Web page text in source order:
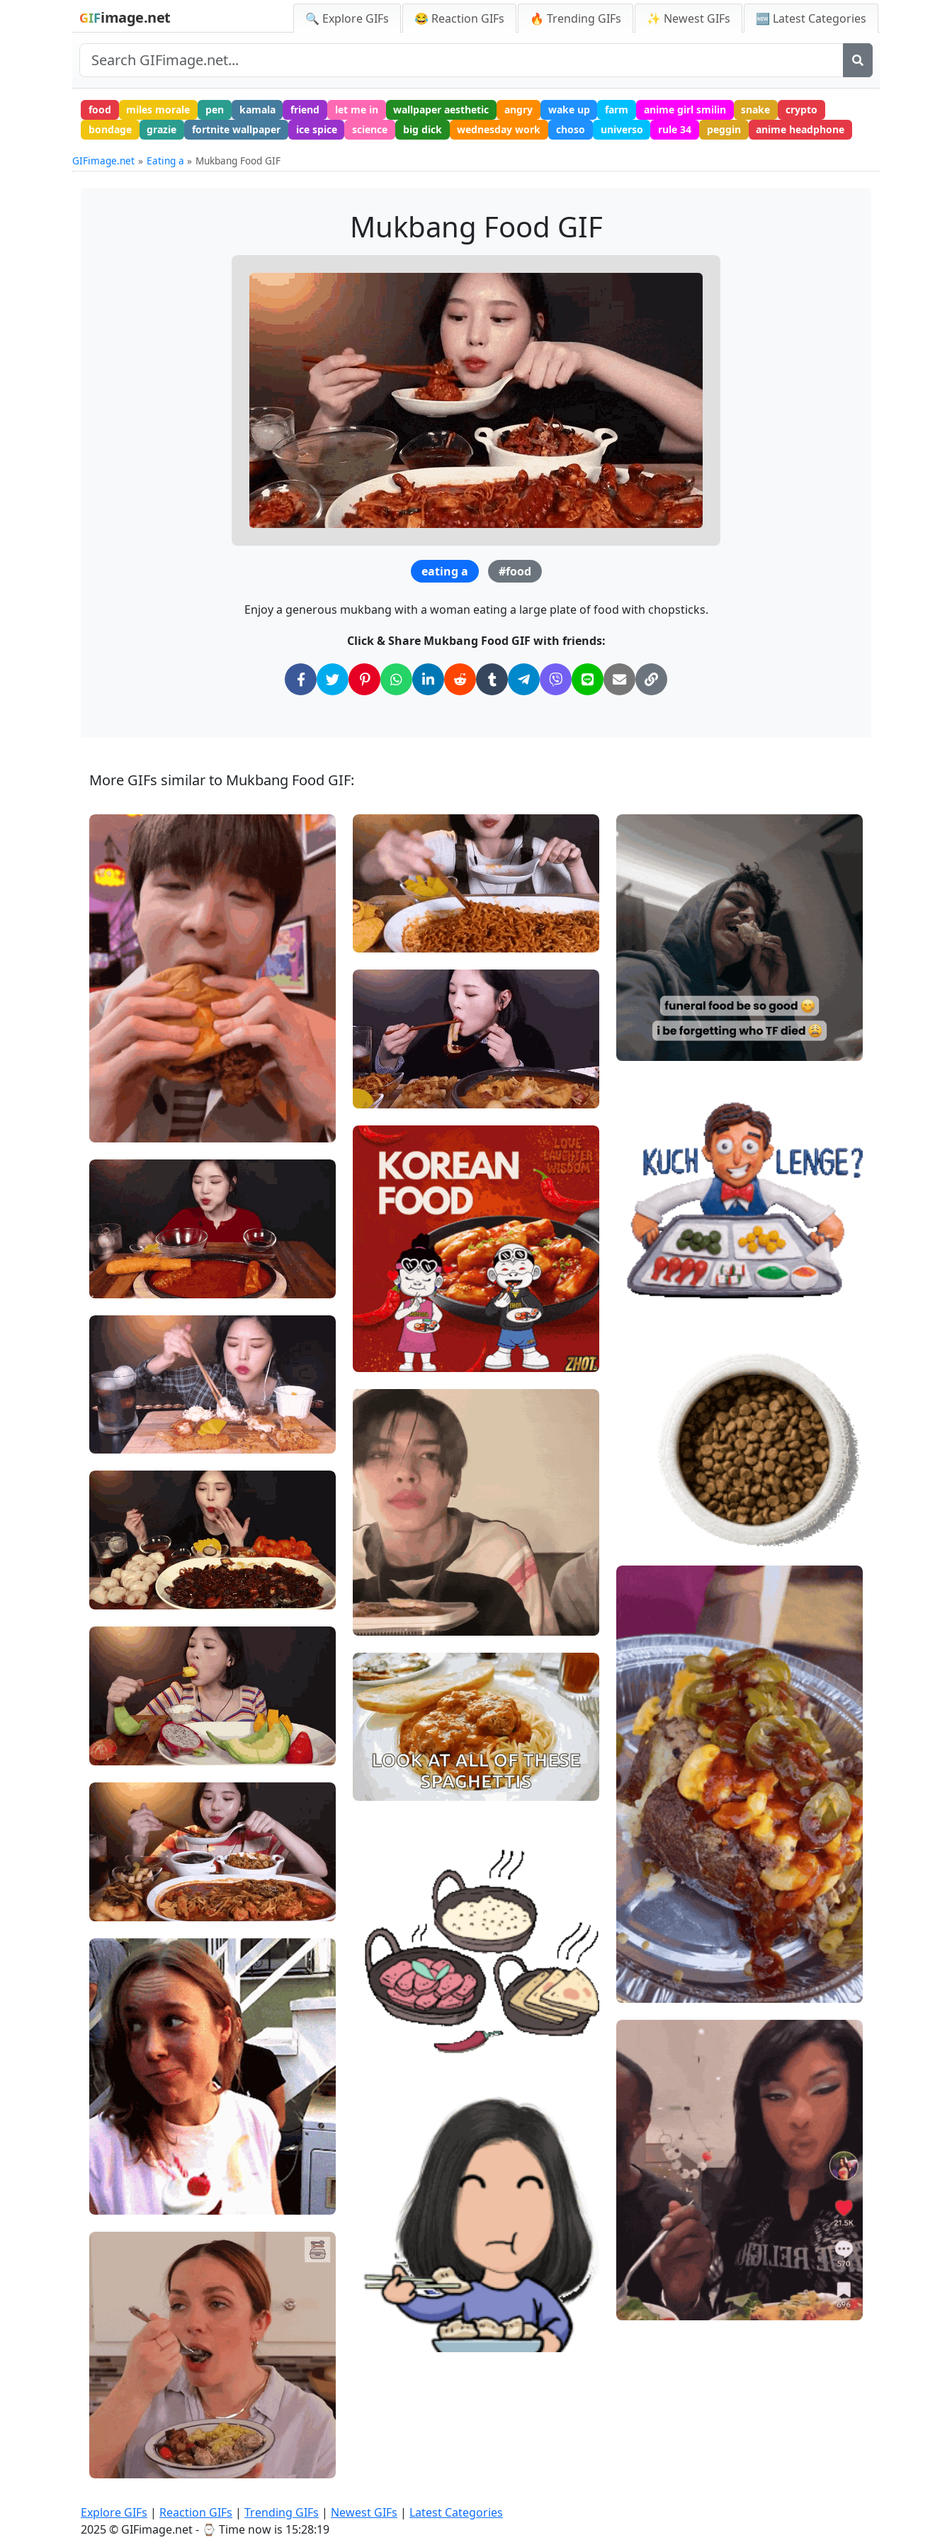
GIFimage.net 🔍 Explore GIFs 😂 Reaction GIFs 🔥 Trending GIFs ✨ Newest GIFs 🆕 Latest Categories
food miles morale pen kamala friend let me in wallpaper aesthetic angry wake up farm anime girl smilin snake
crypto
bondage
grazie fortnite wallpaper ice spice science big dick wednesday work choso universo rule 34 peggin anime headphone
GIFimage.net Eating a Mukbang Food GIF
Mukbang Food GIF
eating a #food
Enjoy a generous mukbang with a woman eating a large plate of food with chopsticks.
Click & Share Mukbang Food GIF with friends:
More GIFs similar to Mukbang Food GIF:
Explore GIFs | Reaction GIFs | Trending GIFs | Newest GIFs | Latest Categories
2025 © GIFimage.net - ⌚ Time now is 15:28:21